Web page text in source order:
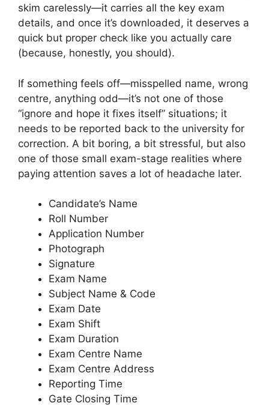
skim carelessly—it carries all the key exam
details, and once it’s downloaded, it deserves a
quick but proper check like you actually care
(because, honestly, you should).
If something feels off—misspelled name, wrong
centre, anything odd—it’s not one of those
“ignore and hope it fixes itself” situations; it
needs to be reported back to the university for
correction. A bit boring, a bit stressful, but also
one of those small exam-stage realities where
paying attention saves a lot of headache later.
Candidate’s Name
Roll Number
Application Number
Photograph
Signature
Exam Name
Subject Name & Code
Exam Date
Exam Shift
Exam Duration
Exam Centre Name
Exam Centre Address
Reporting Time
Gate Closing Time